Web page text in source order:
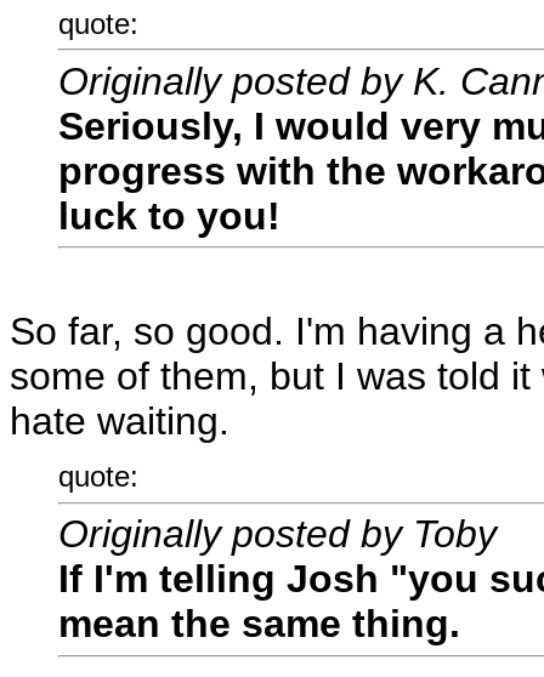
quote:
Originally posted by K.
Seriously, I would very
progress with the
luck to you!
So far, so good. I'm having a
some of them, but I was told
hate waiting.
quote:
Originally posted by Toby
If I'm telling Josh "you
mean the same thing.